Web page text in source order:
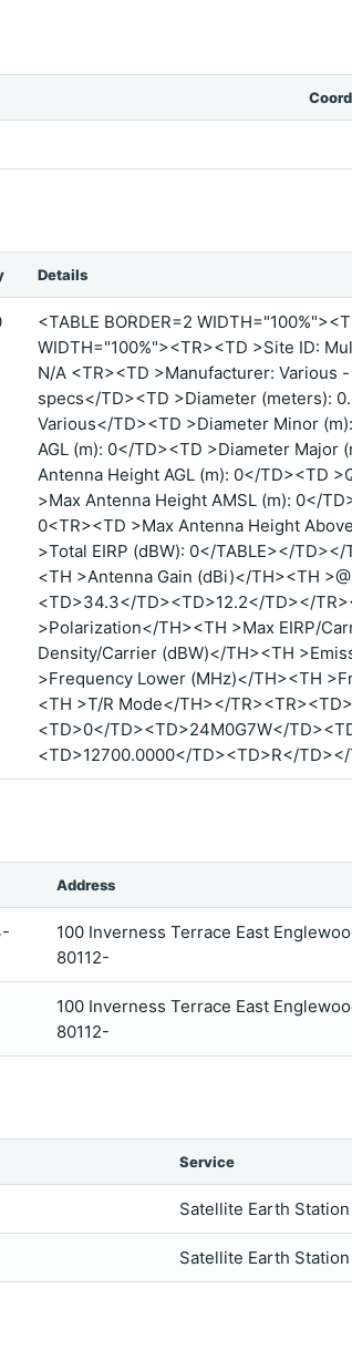
Details
<TABLE BORDER=2
WIDTH="100%"><TR><TD >Site ID:
N/A <TR><TD >Manufacturer: Various
specs</TD><TD >Diameter (meters):
Various</TD><TD >Diameter Minor
AGL (m): 0</TD><TD >Diameter Major
Antenna Height AGL (m): 0</TD><TD
>Max Antenna Height AMSL (m): 0</
0<TR><TD >Max Antenna Height
>Total EIRP (dBW): 0</TABLE></
<TH >Antenna Gain (dBi)</TH><TH
<TD>34.3</TD><TD>12.2</TD></
>Polarization</TH><TH >Max EIRP/
Density/Carrier (dBW)</TH><TH
>Frequency Lower (MHz)</TH><TH
<TH >T/R Mode</TH></
<TD>0</TD><TD>24M0G7W</
<TD>12700.0000</TD><TD>R</TD></
Address
100 Inverness Terrace East
80112-
100 Inverness Terrace East
80112-
Service
Satellite Earth Station
Satellite Earth Station